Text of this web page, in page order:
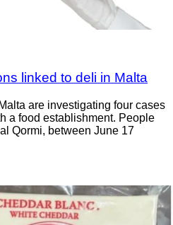
linked to deli in Malta
are investigating four cases
a food establishment. People
Qormi, between June 17